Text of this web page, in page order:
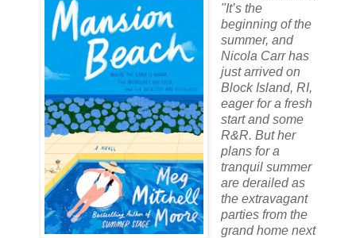
"It’s the
beginning of the
summer, and
Nicola Carr has
just arrived on
Block Island, RI,
eager for a fresh
start and some
R&R. But her
plans for a
tranquil summer
are derailed as
the extravagant
parties from the
grand home next